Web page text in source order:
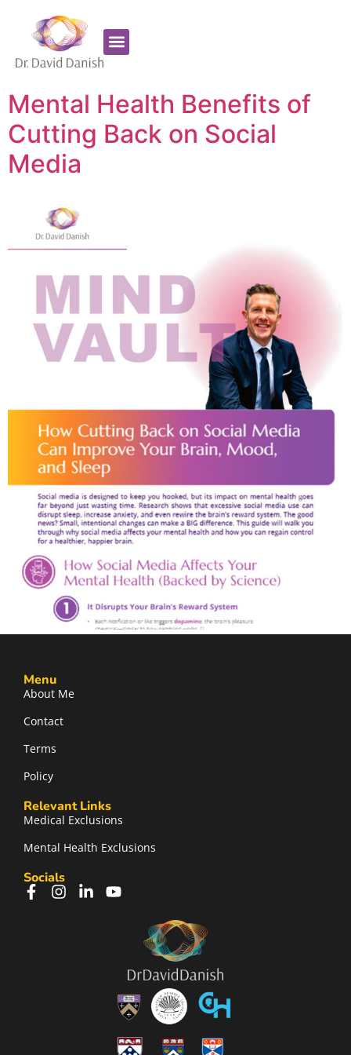
Mental Health Benefits of
Cutting Back on Social
Media
Menu
About Me
Contact
Terms
Policy
Relevant Links
Medical Exclusions
Mental Health Exclusions
Socials